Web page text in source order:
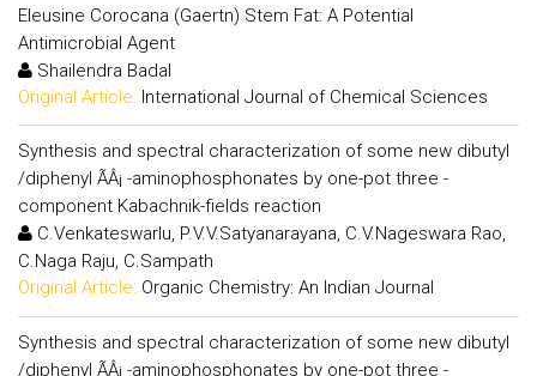
Eleusine Corocana (Gaertn) Stem Fat: A Potential
Antimicrobial Agent
Shailendra Badal
Original Article: International Journal of Chemical Sciences
Synthesis and spectral characterization of some new dibutyl
/diphenyl ÃÂ¡ -aminophosphonates by one-pot three -
component Kabachnik-fields reaction
C.Venkateswarlu, P.V.V.Satyanarayana, C.V.Nageswara Rao,
C.Naga Raju, C.Sampath
Original Article: Organic Chemistry: An Indian Journal
Synthesis and spectral characterization of some new dibutyl
/diphenyl ÃÂ¡ -aminophosphonates by one-pot three -